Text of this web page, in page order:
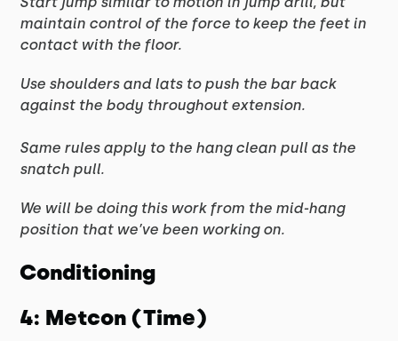
maintain control of the force to keep the feet in
contact with the floor.
Use shoulders and lats to push the bar back
against the body throughout extension.
Same rules apply to the hang clean pull as the
snatch pull.
We will be doing this work from the mid-hang
position that we’ve been working on.
Conditioning
4: Metcon (Time)